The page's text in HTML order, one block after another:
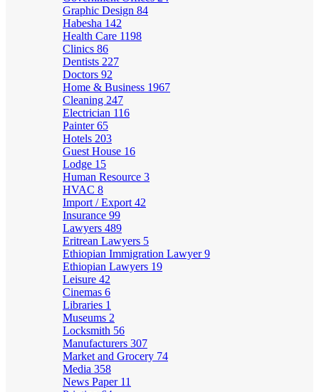
Graphic Design 84
Habesha 142
Health Care 1198
Clinics 86
Dentists 227
Doctors 92
Home & Business 1967
Cleaning 247
Electrician 116
Painter65
Hotels 203
Guest House 16
Lodge 15
Human Resource 3
HVAC 8
Import / Export 42
Insurance 99
Lawyers 489
Eritrean Lawyers 5
Ethiopian Immigration Lawyer9
Ethiopian Lawyers 19
Leisure 42
Cinemas 6
Libraries 1
Museums 2
Locksmith 56
Manufacturers 307
Market and Grocery 74
Media 358
News Paper 11